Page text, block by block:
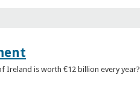
Ireland is worth €12 billion every year?